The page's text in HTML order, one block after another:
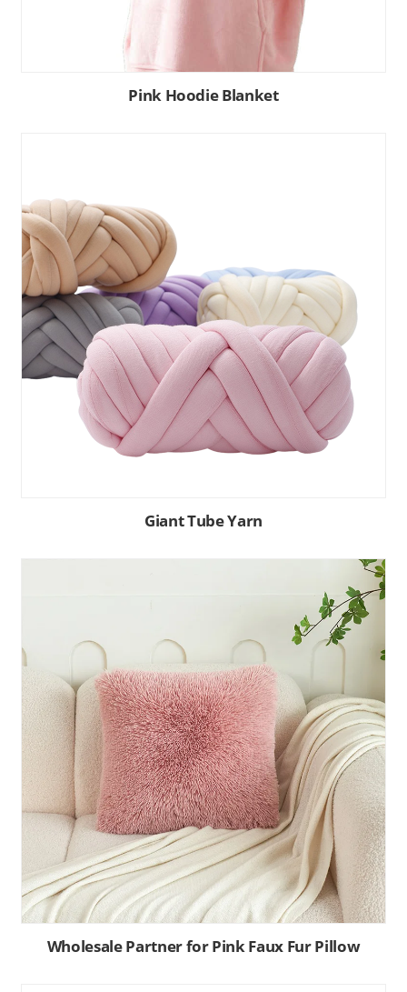
Pink Hoodie Blanket
Giant Tube Yarn
Wholesale Partner for Pink Faux Fur Pillow